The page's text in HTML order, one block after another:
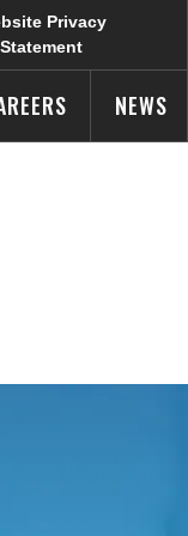
Privacy
Statement
NEWS